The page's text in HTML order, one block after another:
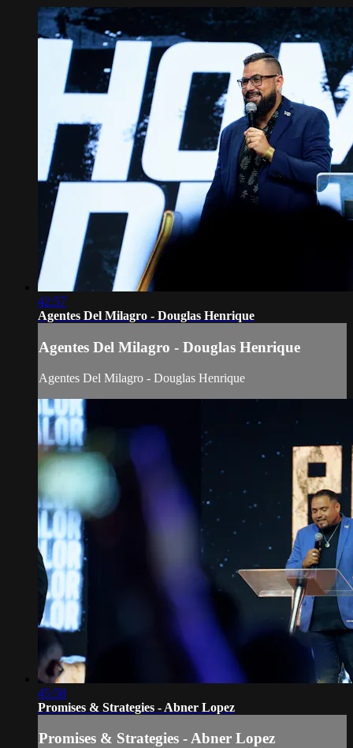
42:57
Agentes Del Milagro - Douglas Henrique
Agentes Del Milagro - Douglas Henrique
Agentes Del Milagro - Douglas Henrique
45:58
Promises & Strategies - Abner Lopez
Promises & Strategies - Abner Lopez